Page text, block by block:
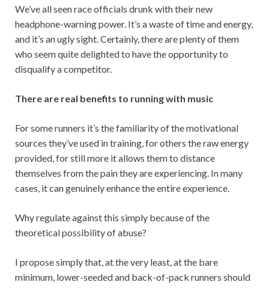
We’ve all seen race officials drunk with their new
headphone-warning power. It’s a waste of time and energy,
and it’s an ugly sight. Certainly, there are plenty of them
who seem quite delighted to have the opportunity to
disqualify a competitor.
There are real benefits to running with music
For some runners it’s the familiarity of the motivational
sources they’ve used in training, for others the raw energy
provided, for still more it allows them to distance
themselves from the pain they are experiencing. In many
cases, it can genuinely enhance the entire experience.
Why regulate against this simply because of the
theoretical possibility of abuse?
I propose simply that, at the very least, at the bare
minimum, lower-seeded and back-of-pack runners should